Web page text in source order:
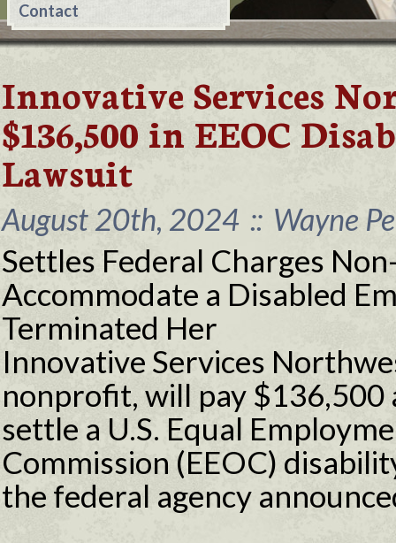
Contact
Innovative Services
$136,500 in EEOC
Lawsuit
August 20th, 2024 :: Wayne
Settles Federal Charges
Accommodate a Disabled
Terminated Her
Innovative Services
nonprofit, will pay
settle a U.S. Equal
Commission (EEOC)
the federal agency